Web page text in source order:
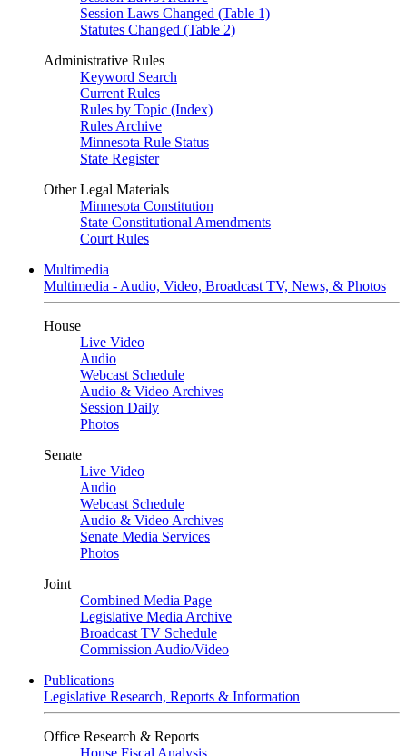
Session Laws Changed (Table 1)
Statutes Changed (Table 2)
Administrative Rules
Keyword Search
Current Rules
Rules by Topic (Index)
Rules Archive
Minnesota Rule Status
State Register
Other Legal Materials
Minnesota Constitution
State Constitutional Amendments
Court Rules
Multimedia
Multimedia - Audio, Video, Broadcast TV, News, & Photos
House
Live Video
Audio
Webcast Schedule
Audio & Video Archives
Session Daily
Photos
Senate
Live Video
Audio
Webcast Schedule
Audio & Video Archives
Senate Media Services
Photos
Joint
Combined Media Page
Legislative Media Archive
Broadcast TV Schedule
Commission Audio/Video
Publications
Legislative Research, Reports & Information
Office Research & Reports
House Fiscal Analysis